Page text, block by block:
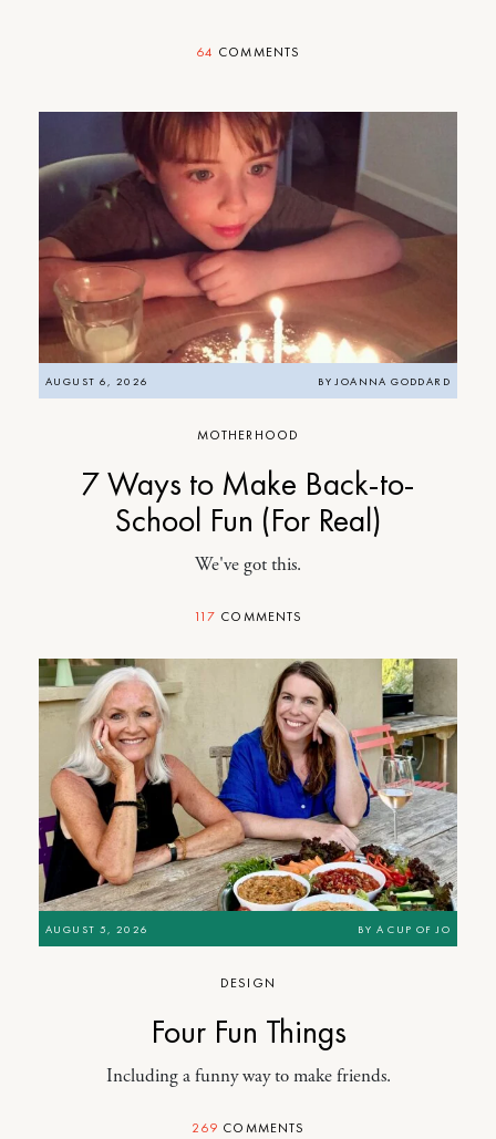
64 COMMENTS
AUGUST 6, 2026 BYJOANNA GODDARD
MOTHERHOOD
7 Ways to Make Back-to-
School Fun (For Real)
We've got this.
117 COMMENTS
AUGUST 5, 2026 BY A CUP OF JO
DESIGN
Four Fun Things
Including a funny way to make friends.
269 COMMENTS